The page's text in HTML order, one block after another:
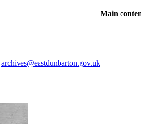
Main
archives@eastdunbarton.gov.uk